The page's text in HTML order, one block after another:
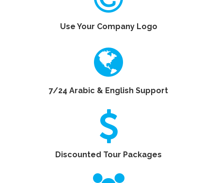
Use Your Company Logo
7/24 Arabic & English Support
Discounted Tour Packages